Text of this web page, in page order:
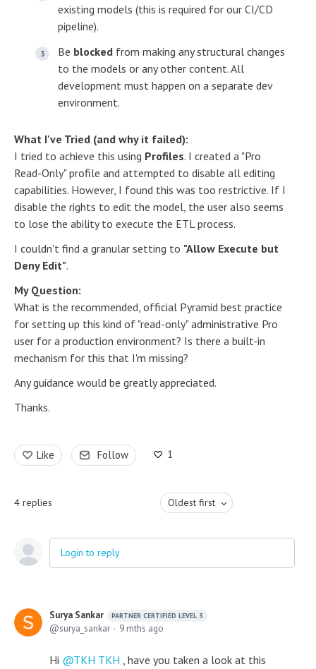
existing models (this is required for our CI/CD
pipeline).
Be blocked from making any structural changes
to the models or any other content. All
development must happen on a separate dev
environment.
What I've Tried (and why it failed):
I tried to achieve this using Profiles. I created a "Pro
Read-Only" profile and attempted to disable all editing
capabilities. However, I found this was too restrictive. If I
disable the rights to edit the model, the user also seems
to lose the ability to execute the ETL process.
I couldn't find a granular setting to "Allow Execute but
Deny Edit".
My Question:
What is the recommended, official Pyramid best practice
for setting up this kind of "read-only" administrative Pro
user for a production environment? Is there a built-in
mechanism for this that I'm missing?
Any guidance would be greatly appreciated.
Thanks.
Like Follow 1
4 replies Oldest first
Login to reply
Surya Sankar PARTNER CERTIFIED LEVEL 3
surya_sankar 9 mths ago
Hi TKH TKH , have you taken a look at this